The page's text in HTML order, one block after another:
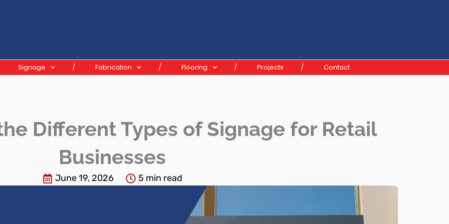
Signage Fabrication Flooring Projects Contact
Different Types of Signage for Retail
Businesses
June 19, 2026 5 min read